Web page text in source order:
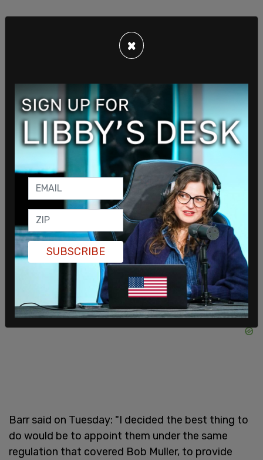
The appointment order give Durham authority "to
or any person or entity violated the law in
connection with the intelligence, counter-
intelligence, or law enforcement activities" during
the 2016 election season.
Special Counsel Robert Mueller, who conducted
the original Russia probe, will also be investigated
by Durham. The FBI agents who will investigated
primarily worked on the investigation prior to
Mueller's appointment as Special Counsel, in May
2017.
Barr said on Tuesday: "I decided the best thing to
do would be to appoint them under the same
regulation that covered Bob Muller, to provide
×
SUBSCRIBE